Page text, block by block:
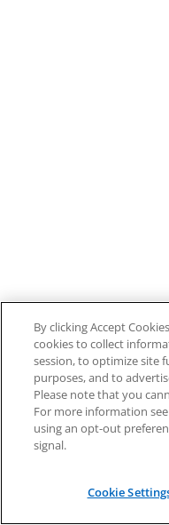
By clicking Accept
cookies to collect
session, to optimize site
purposes, and to
Please note that you
For more information
using an opt-out
signal.
Cookie